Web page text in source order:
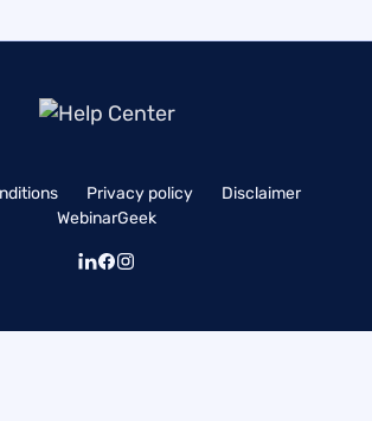
Privacy policy
Disclaimer
WebinarGeek